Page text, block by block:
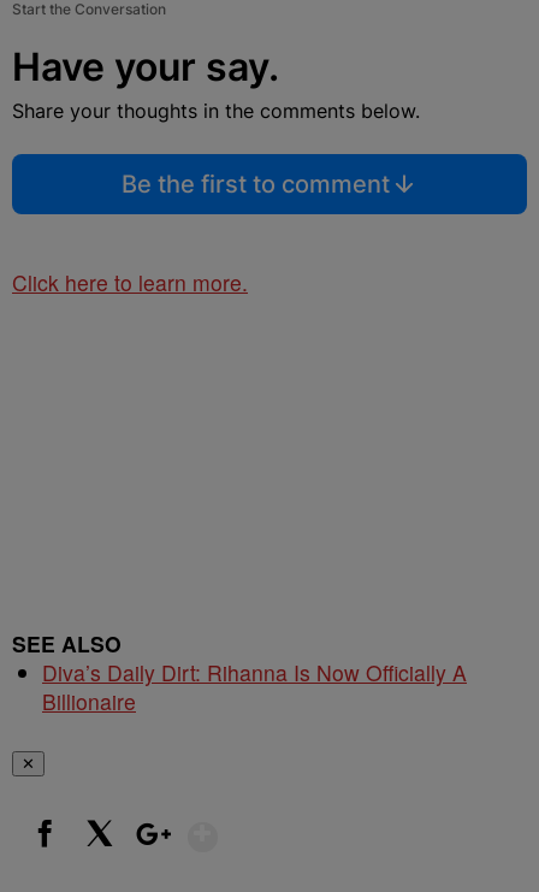
Start the Conversation
Have your say.
Share your thoughts in the comments below.
Be the first to comment
Click here to learn more.
SEE ALSO
Diva’s Daily Dirt: Rihanna Is Now Officially A
Billionaire
✕